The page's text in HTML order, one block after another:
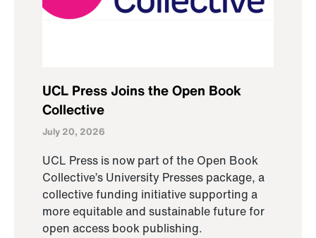
UCL Press Joins the Open Book
Collective
July 20, 2026
UCL Press is now part of the Open Book
Collective’s University Presses package, a
collective funding initiative supporting a
more equitable and sustainable future for
open access book publishing.